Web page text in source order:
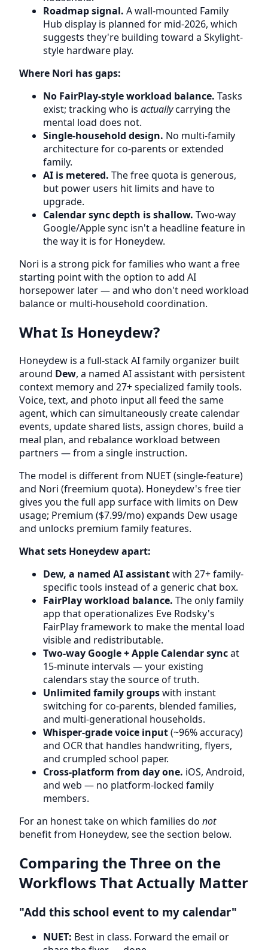
Roadmap signal. A wall-mounted Family
Hub display is planned for mid-2026, which
suggests they're building toward a Skylight-
style hardware play.
Where Nori has gaps:
No FairPlay-style workload balance. Tasks
exist; tracking who is actuallycarrying the
mental load does not.
Single-household design. No multi-family
architecture for co-parents or extended
family.
AI is metered. The free quota is generous,
but power users hit limits and have to
upgrade.
Calendar sync depth is shallow. Two-way
Google/Apple sync isn't a headline feature in
the way it is for Honeydew.
Nori is a strong pick for families who want a free
starting point with the option to add AI
horsepower later — and who don't need workload
balance or multi-household coordination.
What Is Honeydew?
Honeydew is a full-stack AI family organizer built
around Dew, a named AI assistant with persistent
context memory and 27+ specialized family tools.
Voice, text, and photo input all feed the same
agent, which can simultaneously create calendar
events, update shared lists, assign chores, build a
meal plan, and rebalance workload between
partners — from a single instruction.
The model is different from NUET (single-feature)
and Nori (freemium quota). Honeydew's free tier
gives you the full app surface with limits on Dew
usage; Premium ($7.99/mo) expands Dew usage
and unlocks premium family features.
What sets Honeydew apart:
Dew, a named AI assistantwith 27+ family-
specific tools instead of a generic chat box.
FairPlay workload balance. The only family
app that operationalizes Eve Rodsky's
FairPlay framework to make the mental load
visible and redistributable.
Two-way Google + Apple Calendar syncat
15-minute intervals — your existing
calendars stay the source of truth.
Unlimited family groupswith instant
switching for co-parents, blended families,
and multi-generational households.
Whisper-grade voice input(~96% accuracy)
and OCR that handles handwriting, flyers,
and crumpled school paper.
Cross-platform from day one. iOS, Android,
and web — no platform-locked family
members.
For an honest take on which families do not
benefit from Honeydew, see the section below.
Comparing the Three on the
Workflows That Actually Matter
"Add this school event to my calendar"
NUET: Best in class. Forward the email or